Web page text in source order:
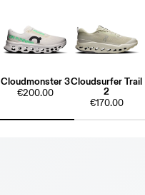
Cloudmonster 3
€200.00
Cloudsurfer Trail
2
€170.00